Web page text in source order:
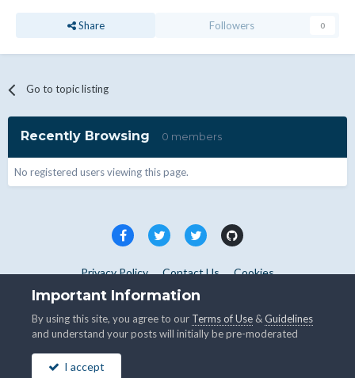
Share Followers 0
Go to topic listing
Recently Browsing 0 members
No registered users viewing this page.
Privacy Policy Contact Us Cookies
Copyright © WHMCS 2025. All rights reserved.
Important Information
By using this site, you agree to our Terms of Use &Guidelines
and understand your posts will initially be pre-moderated
I accept